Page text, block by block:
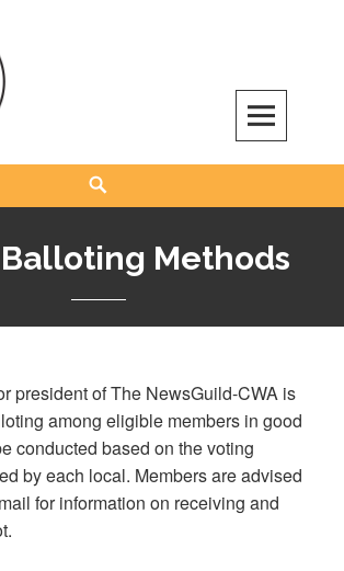
– TNG-CWA
MEDIA WORKERS AND OTHER ACTIVISTS
Methods
president of The NewsGuild-CWA is
among eligible members in good
conducted based on the voting
by each local. Members are advised
for information on receiving and